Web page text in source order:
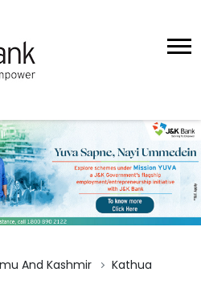
And Kashmir
Kathua